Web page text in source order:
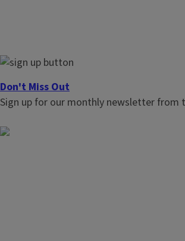
Don't Miss Out
Sign up for our monthly newsletter from